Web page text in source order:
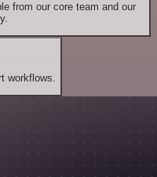
from our core team and our
workflows.